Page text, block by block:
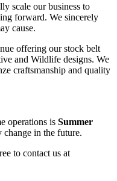
scale our business to
forward. We sincerely
cause.
offering our stock belt
and Wildlife designs. We
craftsmanship and quality
operations is Summer
change in the future.
to contact us at